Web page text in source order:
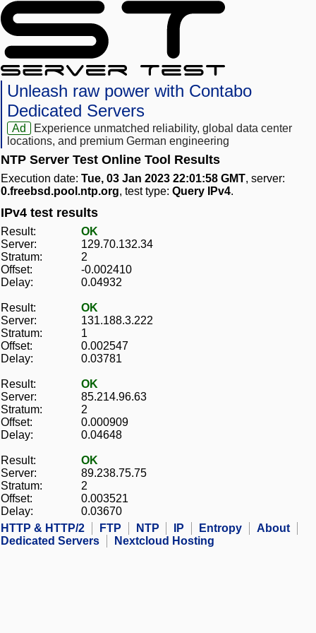
Unleash raw power with Contabo
Dedicated Servers
Ad
Experience unmatched reliability, global data center
locations, and premium German engineering
NTP Server Test Online Tool Results
Execution date: Tue, 03 Jan 2023 22:01:58 GMT, server:
0.freebsd.pool.ntp.org, test type: Query IPv4.
IPv4 test results
Result:
OK
Server:
129.70.132.34
Stratum:
2
Offset:
-0.002410
Delay:
0.04932
Result:
OK
Server:
131.188.3.222
Stratum:
1
Offset:
0.002547
Delay:
0.03781
Result:
OK
Server:
85.214.96.63
Stratum:
2
Offset:
0.000909
Delay:
0.04648
Result:
OK
Server:
89.238.75.75
Stratum:
2
Offset:
0.003521
Delay:
0.03670
HTTP & HTTP/2
FTP NTP IP Entropy
About
Dedicated Servers
Nextcloud Hosting